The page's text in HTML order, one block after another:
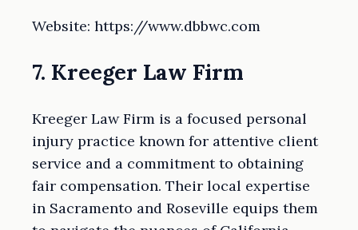
Website: https://www.dbbwc.com
7. Kreeger Law Firm
Kreeger Law Firm is a focused personal
injury practice known for attentive client
service and a commitment to obtaining
fair compensation. Their local expertise
in Sacramento and Roseville equips them